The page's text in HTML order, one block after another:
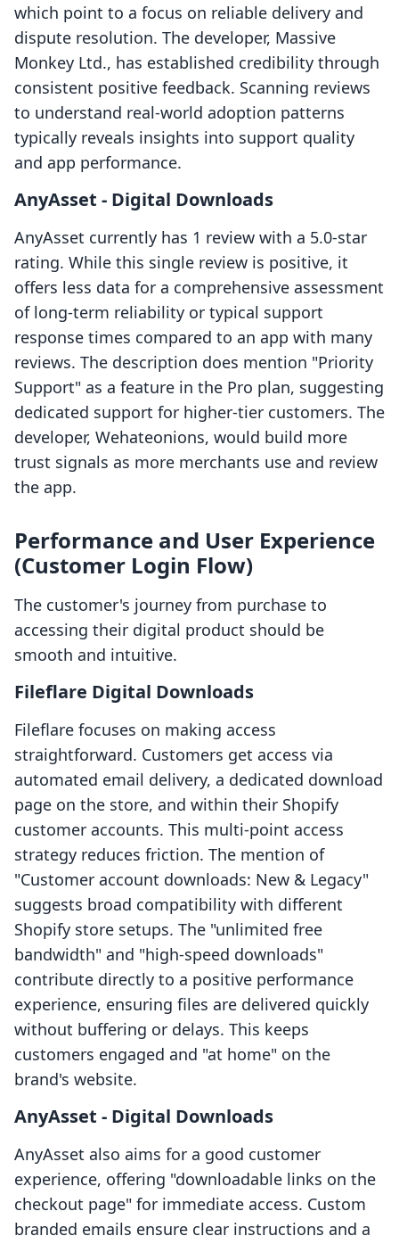
which point to a focus on reliable delivery and
dispute resolution. The developer, Massive
Monkey Ltd., has established credibility through
consistent positive feedback. Scanning reviews
to understand real-world adoption patterns
typically reveals insights into support quality
and app performance.
AnyAsset ‑ Digital Downloads
AnyAsset currently has 1 review with a 5.0-star
rating. While this single review is positive, it
offers less data for a comprehensive assessment
of long-term reliability or typical support
response times compared to an app with many
reviews. The description does mention "Priority
Support" as a feature in the Pro plan, suggesting
dedicated support for higher-tier customers. The
developer, Wehateonions, would build more
trust signals as more merchants use and review
the app.
Performance and User Experience
(Customer Login Flow)
The customer's journey from purchase to
accessing their digital product should be
smooth and intuitive.
Fileflare Digital Downloads
Fileflare focuses on making access
straightforward. Customers get access via
automated email delivery, a dedicated download
page on the store, and within their Shopify
customer accounts. This multi-point access
strategy reduces friction. The mention of
"Customer account downloads: New & Legacy"
suggests broad compatibility with different
Shopify store setups. The "unlimited free
bandwidth" and "high-speed downloads"
contribute directly to a positive performance
experience, ensuring files are delivered quickly
without buffering or delays. This keeps
customers engaged and "at home" on the
brand's website.
AnyAsset ‑ Digital Downloads
AnyAsset also aims for a good customer
experience, offering "downloadable links on the
checkout page" for immediate access. Custom
branded emails ensure clear instructions and a